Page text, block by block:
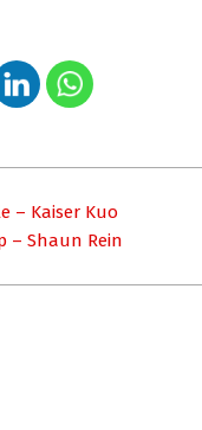
– Kaiser Kuo
– Shaun Rein